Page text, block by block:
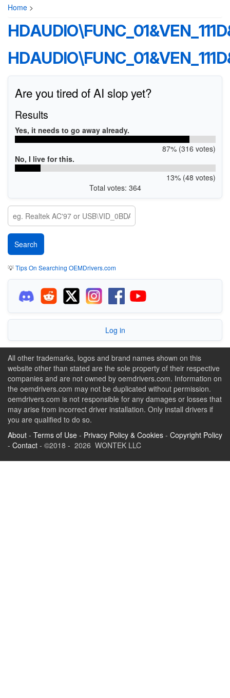
Home >
Are you tired of AI slop yet?
Results
Yes, it needs to go away already.
87% (316 votes)
No, I live for this.
13% (48 votes)
Total votes: 364
💡Tips On Searching OEMDrivers.com
Log in
All other trademarks, logos and brand names shown on this
website other than stated are the sole property of their respective
companies and are not owned by oemdrivers.com. Information on
the oemdrivers.com may not be duplicated without permission.
oemdrivers.com is not responsible for any damages or losses that
may arise from incorrect driver installation. Only install drivers if
you are qualified to do so.
About - Terms of Use - Privacy Policy & Cookies - Copyright Policy
- Contact - ©2018 - 2026 WONTEK LLC